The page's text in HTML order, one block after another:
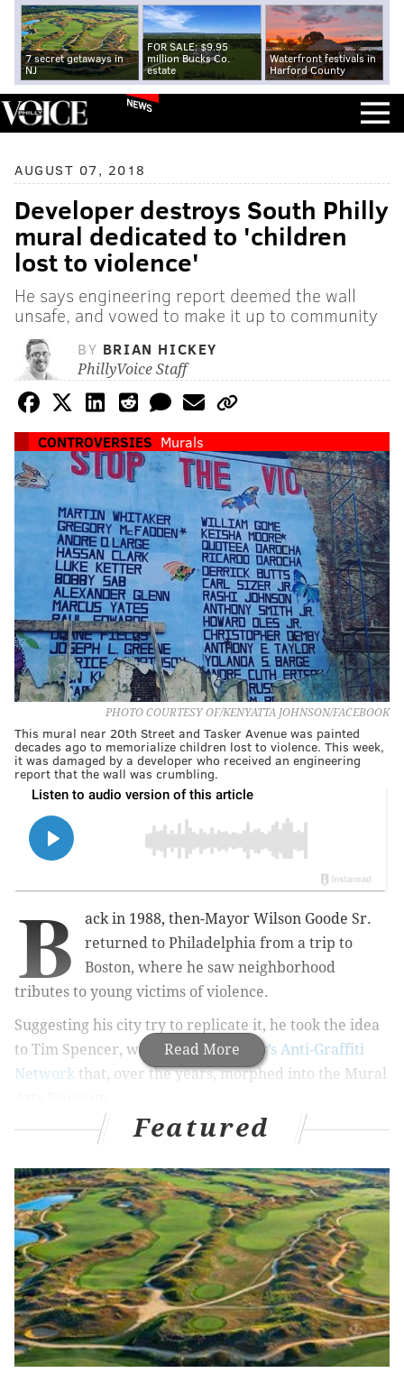
7 secret getaways in
NJ
FOR SALE: $9.95
million Bucks Co.
estate
Waterfront festivals in
Harford County
NEWS
AUGUST 07, 2018
Developer destroys South Philly
mural dedicated to 'children
lost to violence'
He says engineering report deemed the wall
unsafe, and vowed to make it up to community
BY BRIAN HICKEY
PhillyVoice Staff
CONTROVERSIES Murals
PHOTO COURTESY OF/KENYATTA JOHNSON/FACEBOOK
This mural near 20th Street and Tasker Avenue was painted
decades ago to memorialize children lost to violence. This week,
it was damaged by a developer who received an engineering
report that the wall was crumbling.
Read More
B
ack in 1988, then-Mayor Wilson Goode Sr.
returned to Philadelphia from a trip to
Boston, where he saw neighborhood
tributes to young victims of violence.
Suggesting his city try to replicate it, he took the idea
to Tim Spencer, who
created the city’s Anti-Graffiti
Network that, over the years, morphed into the Mural
RELATED STORIES
City Council gets earful at hearing on youth
violence
Living with neighborhood violence may shape
teens' brains
Let's compile a first-ever list of Philly murals
“The idea behind it was to give voices to families that
Featured